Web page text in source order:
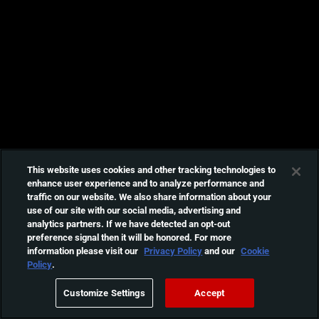
This website uses cookies and other tracking technologies to
enhance user experience and to analyze performance and
traffic on our website. We also share information about your
use of our site with our social media, advertising and
analytics partners. If we have detected an opt-out
preference signal then it will be honored. For more
information please visit our Privacy Policyand our Cookie
Policy.
Customize Settings Accept